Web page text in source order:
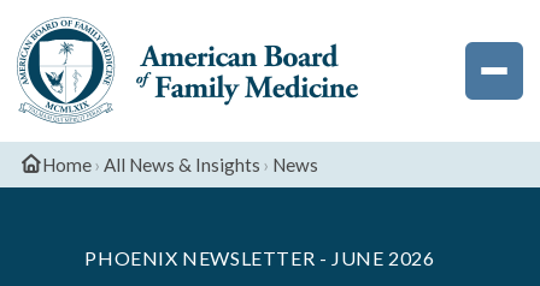
Dates
Deadlines
Resident
CME
Medicine
Medicine
National
Resident
Newsletter
Podcast
Home› All News & Insights › News
PHOENIX NEWSLETTER - JUNE 2026